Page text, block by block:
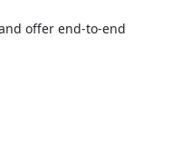
offer end-to-end